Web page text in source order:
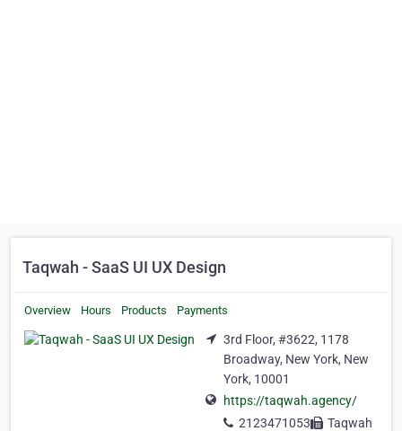
Taqwah - SaaS UI UX Design
Overview Hours Products Payments
3rd Floor, #3622, 1178
Broadway, New York, New
York, 10001
https://taqwah.agency/
2123471053
Taqwah